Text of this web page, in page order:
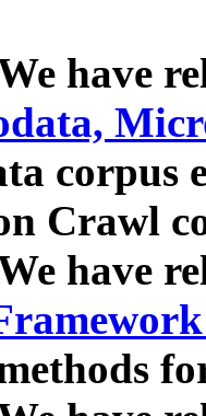
have
corpus
Crawl
have